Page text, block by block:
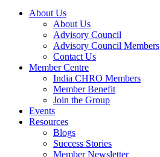
About Us
About Us
Advisory Council
Advisory Council Members
Contact Us
Member Centre
India CHRO Members
Member Benefit
Join the Group
Events
Resources
Blogs
Success Stories
Member Newsletter